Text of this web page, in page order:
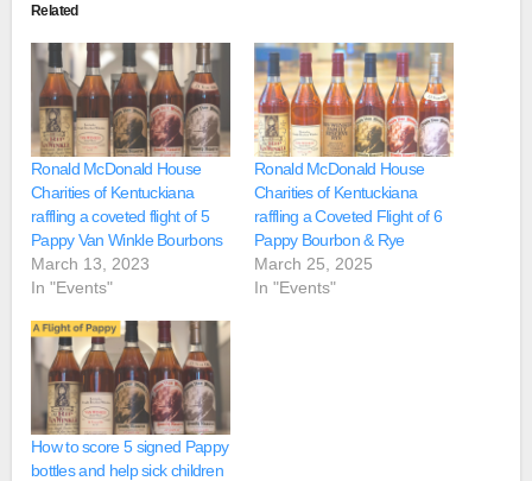
Related
Ronald McDonald House
Charities of Kentuckiana
raffling a coveted flight of 5
Pappy Van Winkle Bourbons
March 13, 2023
In "Events"
Ronald McDonald House
Charities of Kentuckiana
raffling a Coveted Flight of 6
Pappy Bourbon & Rye
March 25, 2025
In "Events"
How to score 5 signed Pappy
bottles and help sick children